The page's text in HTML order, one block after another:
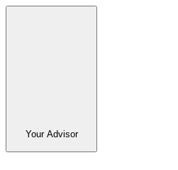
Your Advisor